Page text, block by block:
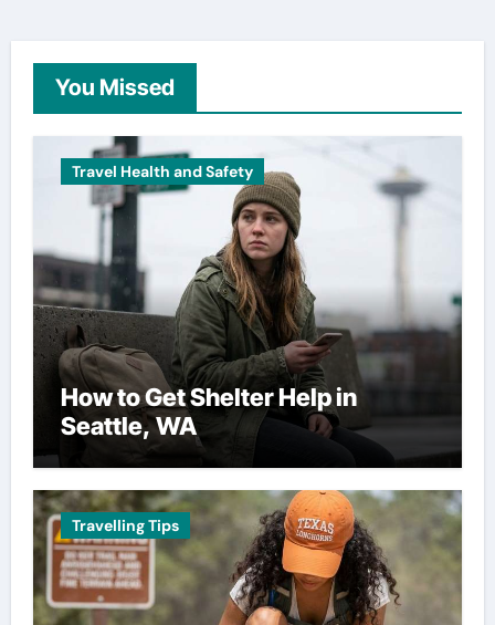
You Missed
Travel Health and Safety
How to Get Shelter Help in
Seattle, WA
Travelling Tips